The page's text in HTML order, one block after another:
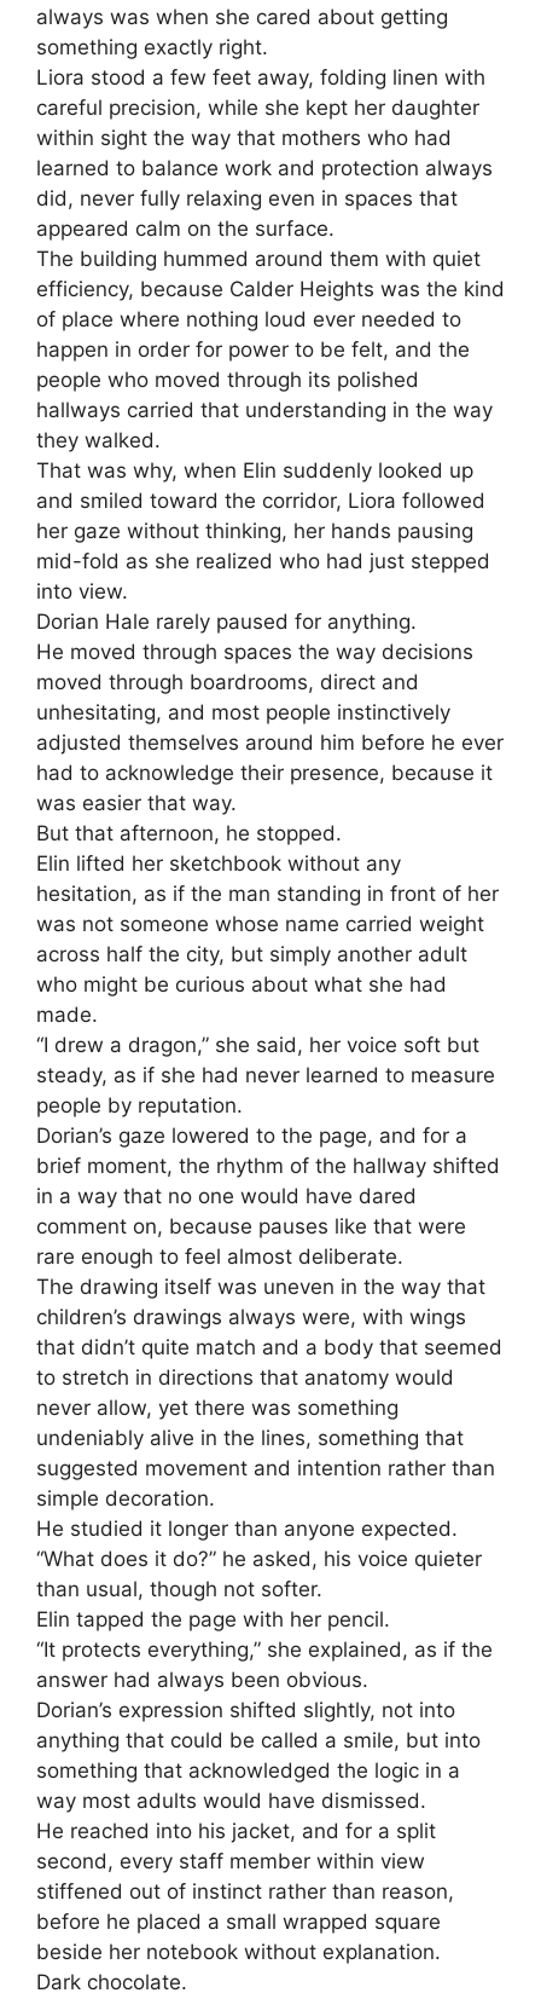
always was when she cared about getting
something exactly right.
Liora stood a few feet away, folding linen with
careful precision, while she kept her daughter
within sight the way that mothers who had
learned to balance work and protection always
did, never fully relaxing even in spaces that
appeared calm on the surface.
The building hummed around them with quiet
efficiency, because Calder Heights was the kind
of place where nothing loud ever needed to
happen in order for power to be felt, and the
people who moved through its polished
hallways carried that understanding in the way
they walked.
That was why, when Elin suddenly looked up
and smiled toward the corridor, Liora followed
her gaze without thinking, her hands pausing
mid-fold as she realized who had just stepped
into view.
Dorian Hale rarely paused for anything.
He moved through spaces the way decisions
moved through boardrooms, direct and
unhesitating, and most people instinctively
adjusted themselves around him before he ever
had to acknowledge their presence, because it
was easier that way.
But that afternoon, he stopped.
Elin lifted her sketchbook without any
hesitation, as if the man standing in front of her
was not someone whose name carried weight
across half the city, but simply another adult
who might be curious about what she had
made.
“I drew a dragon,” she said, her voice soft but
steady, as if she had never learned to measure
people by reputation.
Dorian’s gaze lowered to the page, and for a
brief moment, the rhythm of the hallway shifted
in a way that no one would have dared
comment on, because pauses like that were
rare enough to feel almost deliberate.
The drawing itself was uneven in the way that
children’s drawings always were, with wings
that didn’t quite match and a body that seemed
to stretch in directions that anatomy would
never allow, yet there was something
undeniably alive in the lines, something that
suggested movement and intention rather than
simple decoration.
He studied it longer than anyone expected.
“What does it do?” he asked, his voice quieter
than usual, though not softer.
Elin tapped the page with her pencil.
“It protects everything,” she explained, as if the
answer had always been obvious.
Dorian’s expression shifted slightly, not into
anything that could be called a smile, but into
something that acknowledged the logic in a
way most adults would have dismissed.
He reached into his jacket, and for a split
second, every staff member within view
stiffened out of instinct rather than reason,
before he placed a small wrapped square
beside her notebook without explanation.
Dark chocolate.